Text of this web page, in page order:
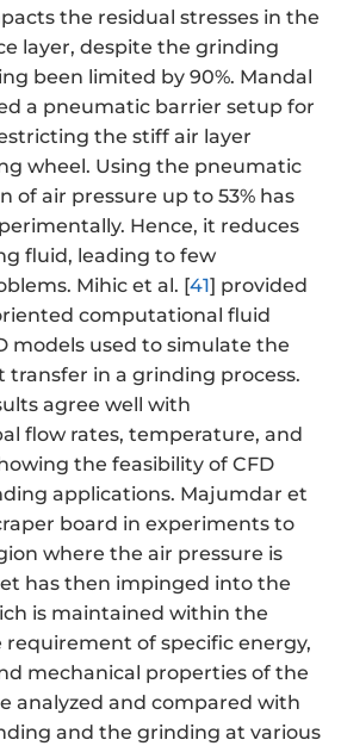
the residual stresses in the
layer, despite the grinding
been limited by 90%. Mandal
a pneumatic barrier setup for
the stiff air layer
wheel. Using the pneumatic
of air pressure up to 53% has
Hence, it reduces
fluid, leading to few
Mihic et al. [41] provided
computational fluid
models used to simulate the
transfer in a grinding process.
agree well with
flow rates, temperature, and
the feasibility of CFD
applications. Majumdar et
board in experiments to
where the air pressure is
has then impinged into the
is maintained within the
requirement of specific energy,
mechanical properties of the
analyzed and compared with
and the grinding at various